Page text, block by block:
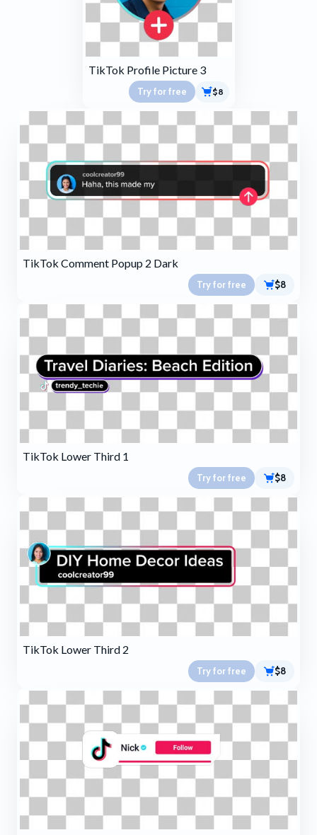
TikTok Profile Picture 3
Try for free $8
TikTok Comment Popup 2 Dark
Try for free $8
TikTok Lower Third 1
Try for free $8
TikTok Lower Third 2
Try for free $8